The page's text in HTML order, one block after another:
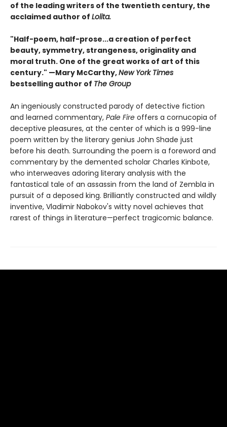
of the leading writers of the twentieth century, the
acclaimed author of Lolita.
"Half-poem, half-prose...a creation of perfect
beauty, symmetry, strangeness, originality and
moral truth. One of the great works of art of this
century." —Mary McCarthy,New York Times
bestselling author of The Group
An ingeniously constructed parody of detective fiction
and learned commentary, Pale Fire offers a cornucopia of
deceptive pleasures, at the center of which is a 999-line
poem written by the literary genius John Shade just
before his death. Surrounding the poem is a foreword and
commentary by the demented scholar Charles Kinbote,
who interweaves adoring literary analysis with the
fantastical tale of an assassin from the land of Zembla in
pursuit of a deposed king. Brilliantly constructed and wildly
inventive, Vladimir Nabokov's witty novel achieves that
rarest of things in literature—perfect tragicomic balance.